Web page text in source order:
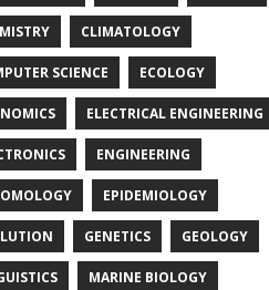
CLIMATOLOGY
SCIENCE ECOLOGY
ELECTRICAL ENGINEERING
ENGINEERING
EPIDEMIOLOGY
GENETICS GEOLOGY
MARINE BIOLOGY